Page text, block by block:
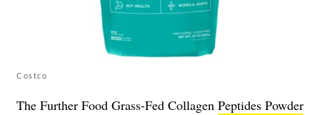
Costco
The Further Food Grass-Fed Collagen Peptides Powder